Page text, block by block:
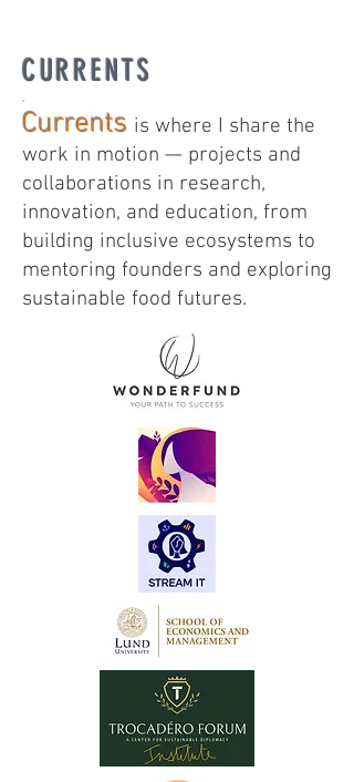
CURRENTS
Currents is where I share the
work in motion — projects and
collaborations in research,
innovation, and education, from
building inclusive ecosystems to
mentoring founders and exploring
sustainable food futures.